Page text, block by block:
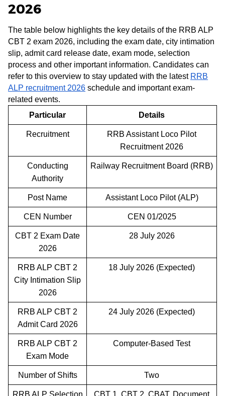
2026
The table below highlights the key details of the RRB ALP
CBT 2 exam 2026, including the exam date, city intimation
slip, admit card release date, exam mode, selection
process and other important information. Candidates can
refer to this overview to stay updated with the latest RRB
ALP recruitment 2026 schedule and important exam-
related events.
Particular
Details
Recruitment
RRB Assistant Loco Pilot
Recruitment 2026
Conducting
Authority
Railway Recruitment Board (RRB)
Post Name Assistant Loco Pilot (ALP)
CEN Number CEN 01/2025
CBT 2 Exam Date
2026
28 July 2026
RRB ALP CBT 2
City Intimation Slip
2026
18 July 2026 (Expected)
RRB ALP CBT 2
Admit Card 2026
24 July 2026 (Expected)
RRB ALP CBT 2
Exam Mode
Computer-Based Test
Number of Shifts Two
RRB ALP Selection CBT 1, CBT 2, CBAT, Document